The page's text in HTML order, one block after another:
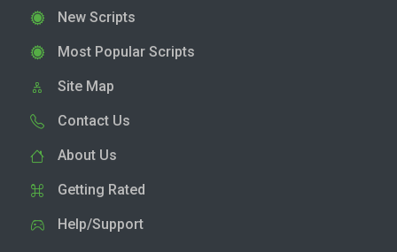
New Scripts
Most Popular Scripts
Site Map
Contact Us
About Us
Getting Rated
Help/Support